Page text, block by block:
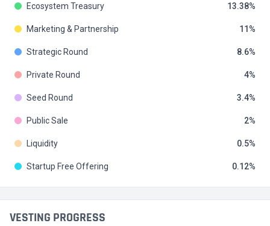
Ecosystem Treasury 13.38
Marketing & Partnership 11
Strategic Round 8.6
Private Round 4
Seed Round 3.4
Public Sale 2
Liquidity 0.5
Startup Free Offering 0.12
VESTING PROGRESS